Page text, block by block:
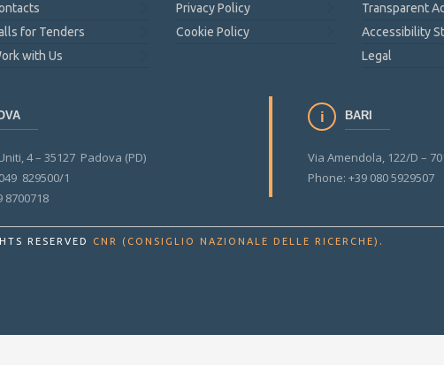
for Tenders
with Us
Privacy Policy
Cookie Policy
Transparent
Accessibility
Legal
4 – 35127 Padova (PD)
829500/1
8700718
BARI
Via Amendola, 122/D –
Phone: +39 080 5929507
RESERVED CNR (CONSIGLIO NAZIONALE DELLE RICERCHE) .